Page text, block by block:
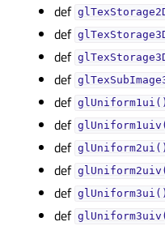
def
def
def
def
def glUniform1ui()
def
def glUniform2ui()
def
def glUniform3ui()
def